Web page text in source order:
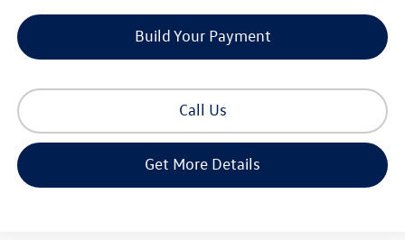
Build Your Payment
Call Us
Get More Details